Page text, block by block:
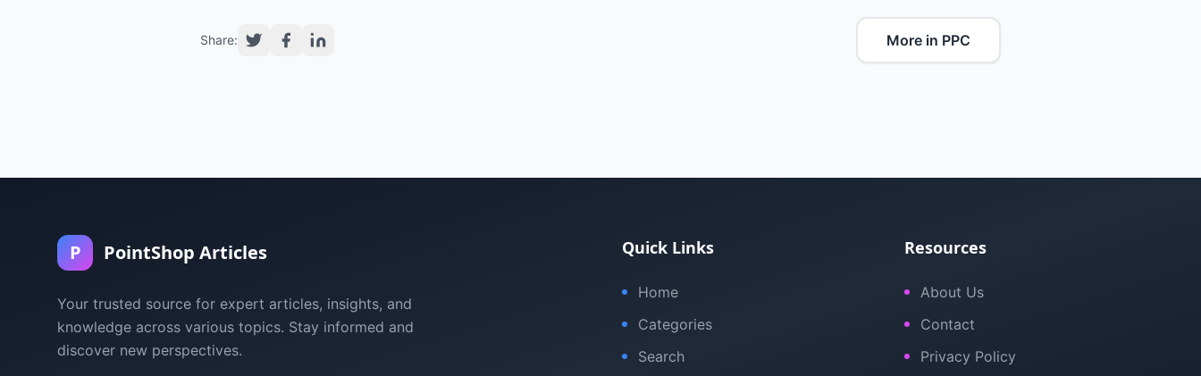
Share: More in PPC
P PointShop Articles
Your trusted source for expert articles, insights, and
knowledge across various topics. Stay informed and
discover new perspectives.
Quick Links
Home
Categories
Search
Resources
About Us
Contact
Privacy Policy